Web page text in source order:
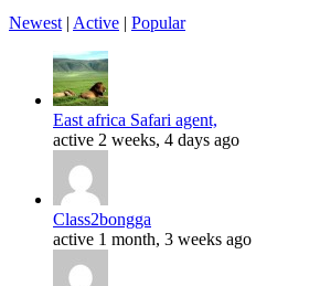
Newest | Active | Popular
East africa Safari agent,
active 2 weeks, 4 days ago
Class2bongga
active 1 month, 3 weeks ago